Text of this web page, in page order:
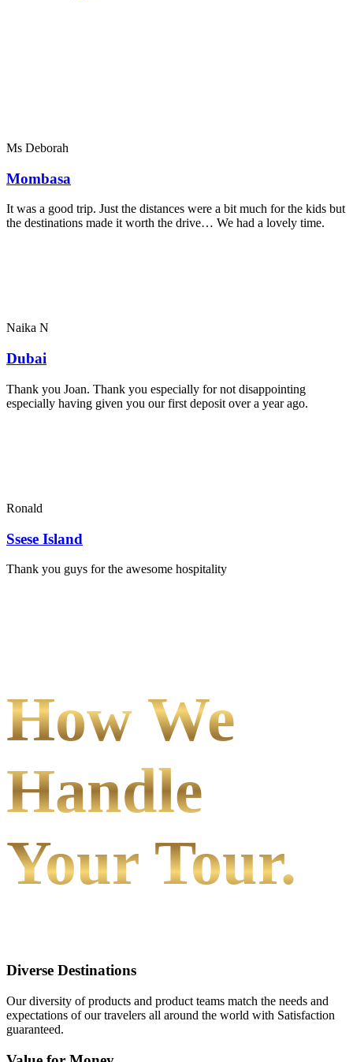
Ms Deborah
Mombasa
It was a good trip. Just the distances were a bit much for the kids but
the destinations made it worth the drive… We had a lovely time.
Naika N
Dubai
Thank you Joan. Thank you especially for not disappointing
especially having given you our first deposit over a year ago.
Ronald
Ssese Island
Thank you guys for the awesome hospitality
How We
Handle
Your Tour.
Diverse Destinations
Our diversity of products and product teams match the needs and
expectations of our travelers all around the world with Satisfaction
guaranteed.